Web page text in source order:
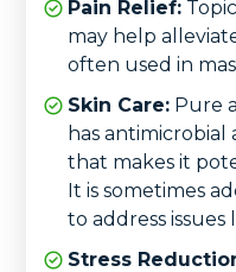
Pain Relief:
may help
often used in
Skin Care: Pure
has
that makes it
It is sometimes
to address issues
Stress